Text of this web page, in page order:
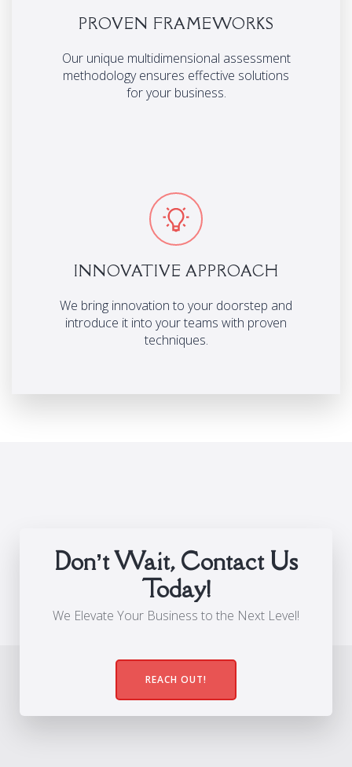
PROVEN FRAMEWORKS
Our unique multidimensional assessment
methodology ensures effective solutions
for your business.
INNOVATIVE APPROACH
We bring innovation to your doorstep and
introduce it into your teams with proven
techniques.
Don’t Wait, Contact Us
Today!
We Elevate Your Business to the Next Level!
REACH OUT!